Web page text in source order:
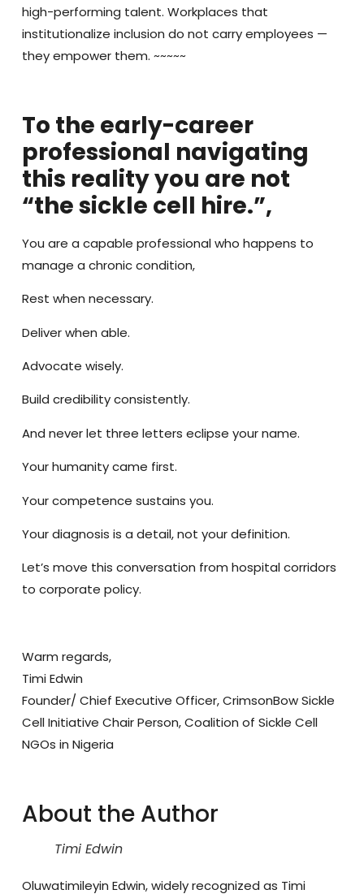
high-performing talent. Workplaces that
institutionalize inclusion do not carry employees —
they empower them. ~~~~~
To the early-career
professional navigating
this reality you are not
“the sickle cell hire.”,
You are a capable professional who happens to
manage a chronic condition,
Rest when necessary.
Deliver when able.
Advocate wisely.
Build credibility consistently.
And never let three letters eclipse your name.
Your humanity came first.
Your competence sustains you.
Your diagnosis is a detail, not your definition.
Let’s move this conversation from hospital corridors
to corporate policy.
Warm regards,
Timi Edwin
Founder/ Chief Executive Officer, CrimsonBow Sickle
Cell Initiative Chair Person, Coalition of Sickle Cell
NGOs in Nigeria
About the Author
Timi Edwin
Oluwatimileyin Edwin, widely recognized as Timi